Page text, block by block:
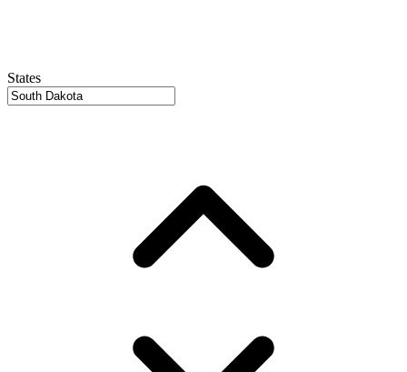
States